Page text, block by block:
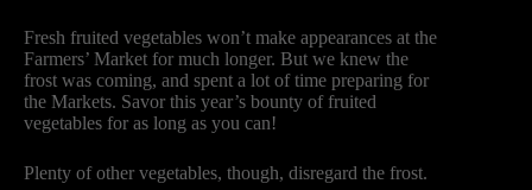
Fresh fruited vegetables won’t make appearances at the
Farmers’ Market for much longer. But we knew the
frost was coming, and spent a lot of time preparing for
the Markets. Savor this year’s bounty of fruited
vegetables for as long as you can!
Plenty of other vegetables, though, disregard the frost.